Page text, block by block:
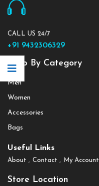
CALL US 24/7
+91 9432306329
Shop By Category
Men
Women
Accessories
Bags
Useful Links
About Contact My Account
Store Location